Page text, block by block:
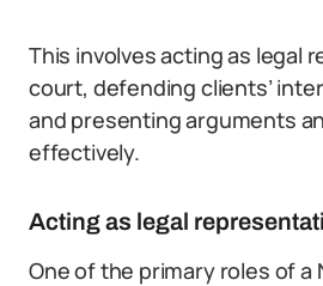
This involves acting as legal
court, defending clients’
and presenting arguments
effectively.
Acting as legal
One of the primary roles of a